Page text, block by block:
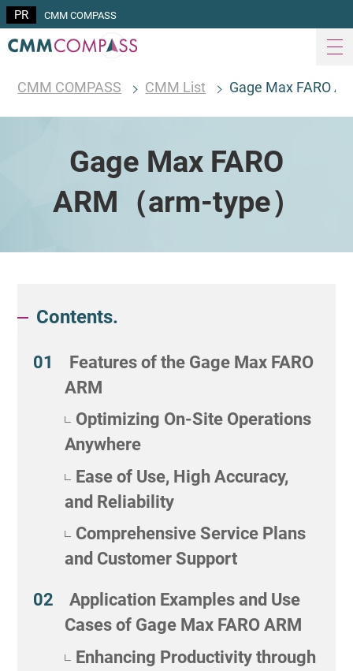
CMM COMPASS
CMM COMPASS CMM List Gage Max FARO
Gage Max FARO
ARM（arm-type）
Contents.
Features of the Gage Max FARO
ARM
Optimizing On-Site Operations
Anywhere
Ease of Use, High Accuracy,
and Reliability
Comprehensive Service Plans
and Customer Support
Application Examples and Use
Cases of Gage Max FARO ARM
Enhancing Productivity through